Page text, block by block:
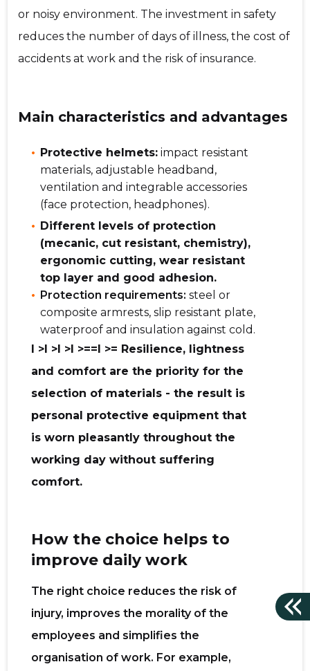
or noisy environment. The investment in safety
reduces the number of days of illness, the cost of
accidents at work and the risk of insurance.
Main characteristics and advantages
Protective helmets: impact resistant
materials, adjustable headband,
ventilation and integrable accessories
(face protection, headphones).
Different levels of protection
(mecanic, cut resistant, chemistry),
ergonomic cutting, wear resistant
top layer and good adhesion.
Protection requirements: steel or
composite armrests, slip resistant plate,
waterproof and insulation against cold.
l >l >l >l >==l >= Resilience, lightness
and comfort are the priority for the
selection of materials - the result is
personal protective equipment that
is worn pleasantly throughout the
working day without suffering
comfort.
How the choice helps to
improve daily work
The right choice reduces the risk of
injury, improves the morality of the
employees and simplifies the
organisation of work. For example,